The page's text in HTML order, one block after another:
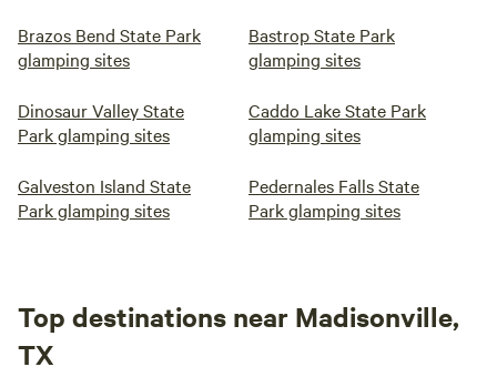
Brazos Bend State Park
glamping sites
Bastrop State Park
glamping sites
Dinosaur Valley State
Park glamping sites
Caddo Lake State Park
glamping sites
Galveston Island State
Park glamping sites
Pedernales Falls State
Park glamping sites
Top destinations near Madisonville,
TX